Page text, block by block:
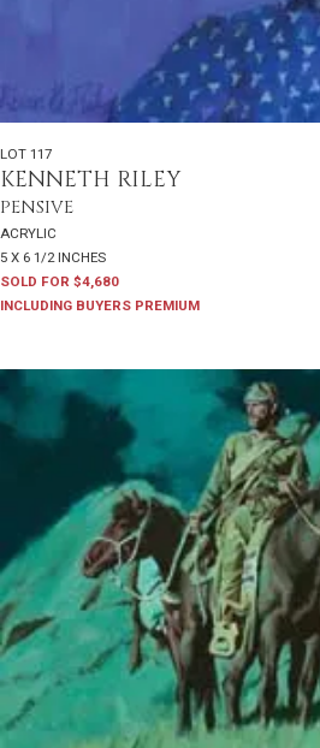
LOT 117
KENNETH RILEY
PENSIVE
ACRYLIC
5 X 6 1/2 INCHES
SOLD FOR $4,680
INCLUDING BUYERS PREMIUM